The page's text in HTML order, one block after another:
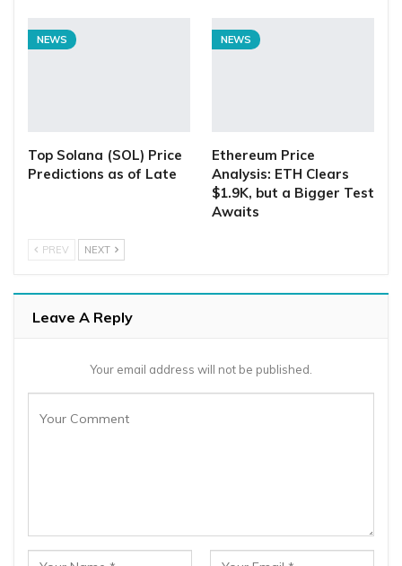
NEWS
Top Solana (SOL) Price
Predictions as of Late
NEWS
Ethereum Price
Analysis: ETH Clears
$1.9K, but a Bigger Test
Awaits
PREV NEXT
Leave A Reply
Your email address will not be published.